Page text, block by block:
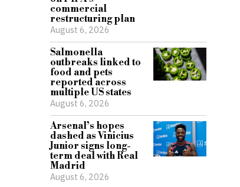
commercial
restructuring plan
August 6, 2026
Salmonella
outbreaks linked to
food and pets
reported across
multiple US states
August 6, 2026
Arsenal’s hopes
dashed as Vinicius
Junior signs long-
term deal with Real
Madrid
August 6, 2026